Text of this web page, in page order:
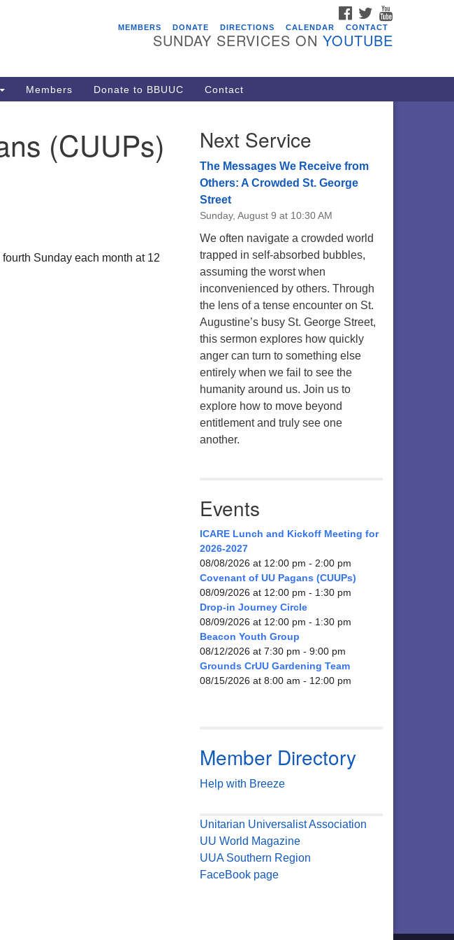
Events
ICARE Lunch and Kickoff Meeting
08/08/2026 at 12:00 pm - 2:00 pm
Covenant of UU Pagans (CUUPs)
Drop-in Journey Circle
08/09/2026 at 12:00 pm - 1:30 pm
Beacon Youth Group
08/12/2026 at 7:30 pm - 9:00 pm
Grounds CrUU Gardening Team
08/15/2026 at 8:00 am - 12:00 pm
FACEBOOK
TWITTER
MEMBERS
DONATE DIRECTIONS CALENDAR CONTACT
SUNDAY SERVICES ON YOUTUBE
Members Donate to BBUUC Contact
(CUUPs)
Sunday each month at 12
Next Service
The Messages We Receive from
Others: A Crowded St. George
Street
Sunday, August 9 at 10:30 AM
We often navigate a crowded world
trapped in self-absorbed bubbles,
assuming the worst when
inconvenienced by others. Through
the lens of a tense encounter on St.
Augustine’s busy St. George Street,
this sermon explores how quickly
anger can turn to something else
entirely when we fail to see the
humanity around us. Join us to
explore how to move beyond
entitlement and truly see one
another.
Events
ICARE Lunch and Kickoff Meeting for
2026-2027
08/08/2026 at 12:00 pm - 2:00 pm
Covenant of UU Pagans (CUUPs)
08/09/2026 at 12:00 pm - 1:30 pm
Drop-in Journey Circle
08/09/2026 at 12:00 pm - 1:30 pm
Beacon Youth Group
08/12/2026 at 7:30 pm - 9:00 pm
Grounds CrUU Gardening Team
08/15/2026 at 8:00 am - 12:00 pm
Member Directory
Help with Breeze
Unitarian Universalist Association
UU World Magazine
UUA Southern Region
FaceBook page